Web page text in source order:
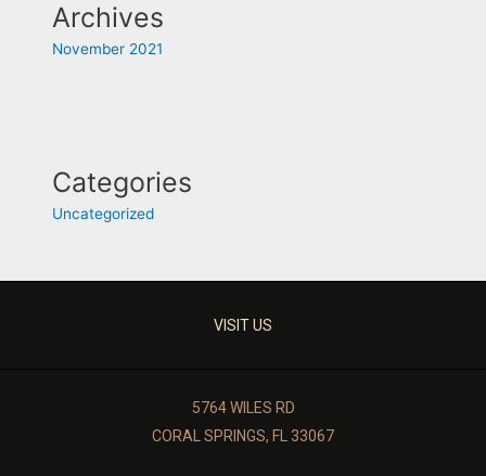
Archives
November 2021
Categories
Uncategorized
VISIT US
5764 WILES RD
CORAL SPRINGS, FL 33067